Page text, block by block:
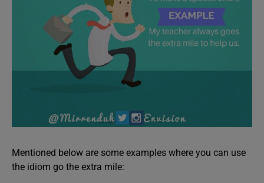
Mentioned below are some examples where you can use
the idiom go the extra mile: